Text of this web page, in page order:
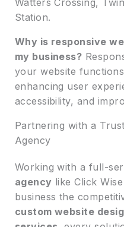
Station.
Why is responsive
my business?
your website
enhancing user
accessibility, and
Partnering with a
Agency
Working with a full-
agency like Click
business the
custom website